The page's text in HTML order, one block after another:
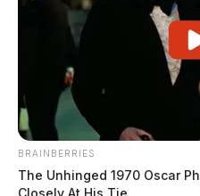
BRAINBERRIES
The Unhinged 1970 Oscar